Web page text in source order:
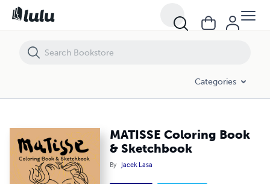
Categories
MATISSE Coloring Book
& Sketchbook
By Jacek Lasa
MATISSE Coloring Book & Sketchbook